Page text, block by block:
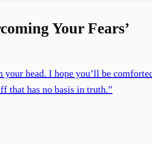
Your Fears’
your head. I hope you’ll be
that has no basis in truth.”